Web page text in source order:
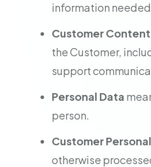
information
Customer Content
the Customer,
support
Personal Data
person.
Customer
otherwise